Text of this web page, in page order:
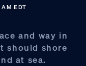
EDT
and way in
should shore
at sea.